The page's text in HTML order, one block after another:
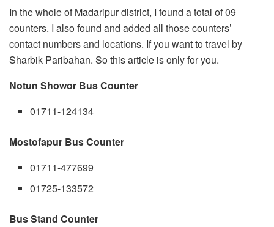
In the whole of Madaripur district, I found a total of 09
counters. I also found and added all those counters’
contact numbers and locations. If you want to travel by
Sharbik Paribahan. So this article is only for you.
Notun Showor Bus Counter
01711-124134
Mostofapur Bus Counter
01711-477699
01725-133572
Bus Stand Counter